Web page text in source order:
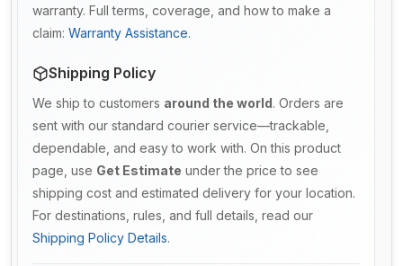
warranty. Full terms, coverage, and how to make a
claim: Warranty Assistance.
Shipping Policy
We ship to customers around the world. Orders are
sent with our standard courier service—trackable,
dependable, and easy to work with. On this product
page, use Get Estimate under the price to see
shipping cost and estimated delivery for your location.
For destinations, rules, and full details, read our
Shipping Policy Details.